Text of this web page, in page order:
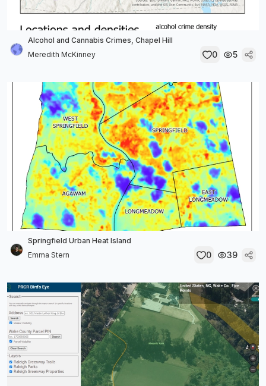
Alcohol and Cannabis Crimes, Chapel Hill
Meredith McKinney
0 5
Springfield Urban Heat Island
Emma Stern
0 39